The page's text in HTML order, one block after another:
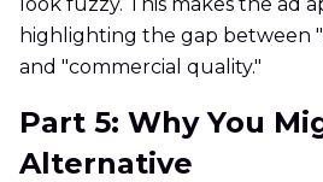
look fuzzy. This makes the ad
highlighting the gap between
and "commercial quality."
Part 5: Why You
Alternative